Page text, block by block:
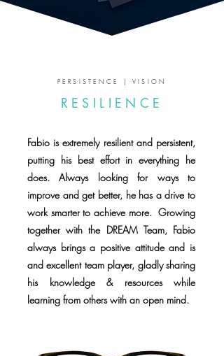
PERSISTENCE | VISION
RESILIENCE
Fabio is extremely resilient and persistent,
putting his best effort in everything he
does. Always looking for ways to
improve and get better, he has a drive to
work smarter to achieve more. Growing
together with the DREAM Team, Fabio
always brings a positive attitude and is
and excellent team player, gladly sharing
his knowledge & resources while
learning from others with an open mind.